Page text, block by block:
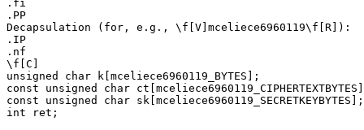
.fi
.PP
Decapsulation (for, e.g., \f[V]mceliece6960119\f[R]):
.IP
.nf
\f[C]
unsigned char k[mceliece6960119_BYTES];
const unsigned char
const unsigned char sk[mceliece6960119_SECRETKEYBYTES];
int ret;